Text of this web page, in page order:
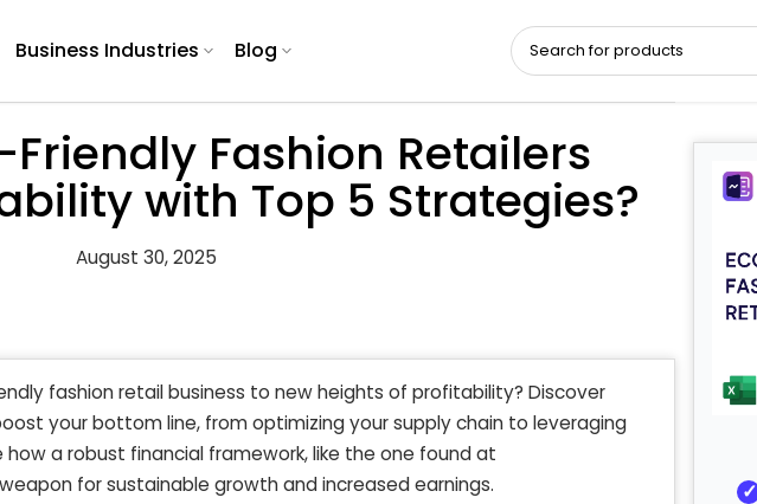
Business Industries Blog
Friendly Fashion Retailers
with Top 5 Strategies?
August 30, 2025
fashion retail business to new heights of profitability? Discover
your bottom line, from optimizing your supply chain to leveraging
a robust financial framework, like the one found at
for sustainable growth and increased earnings.